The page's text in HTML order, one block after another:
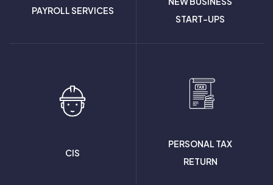
PAYROLL SERVICES
START-UPS
CIS
PERSONAL TAX
RETURN